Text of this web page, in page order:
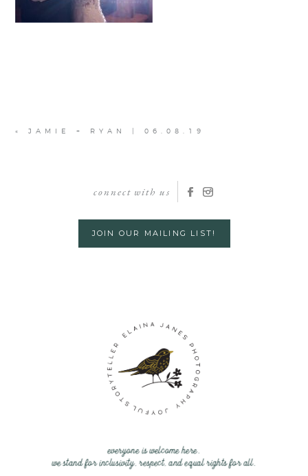
« JAMIE + RYAN | 06.08.19
connect with us
JOIN OUR MAILING LIST!
everyone is welcome here.
we stand for inclusivity, respect, and equal rights for all.